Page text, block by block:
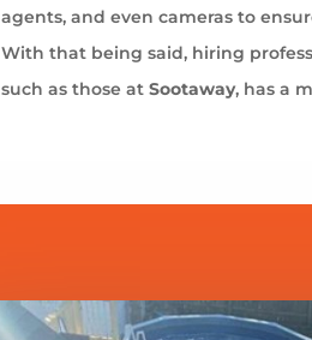
agents, and even cameras to
With that being said, hiring
such as those at Sootaway, has a